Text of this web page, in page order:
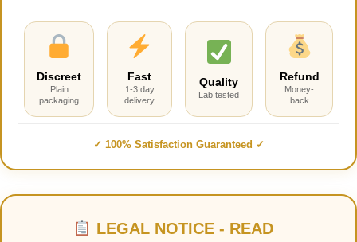
Discreet
Plain
packaging
Fast
1-3 day
delivery
Quality
Lab tested
Refund
Money-
back
✓ 100% Satisfaction Guaranteed ✓
LEGAL NOTICE - READ